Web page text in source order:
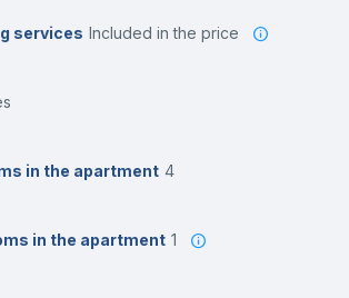
services included in the price
in the apartment 4
in the apartment 1